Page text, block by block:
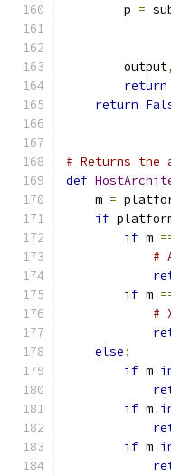
        p
=
        output
,
return
return
# Returns the
def
    m
=
if
if m
#
if m
#
else :
if m
if m
if m